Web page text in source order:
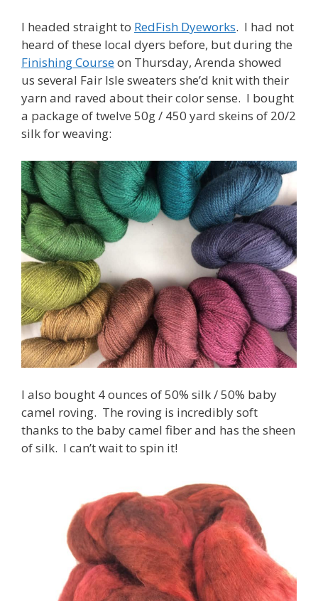
I headed straight to RedFish Dyeworks. I had not
heard of these local dyers before, but during the
Finishing Courseon Thursday, Arenda showed
us several Fair Isle sweaters she’d knit with their
yarn and raved about their color sense. I bought
a package of twelve 50g / 450 yard skeins of 20/2
silk for weaving:
I also bought 4 ounces of 50% silk / 50% baby
camel roving. The roving is incredibly soft
thanks to the baby camel fiber and has the sheen
of silk. I can’t wait to spin it!